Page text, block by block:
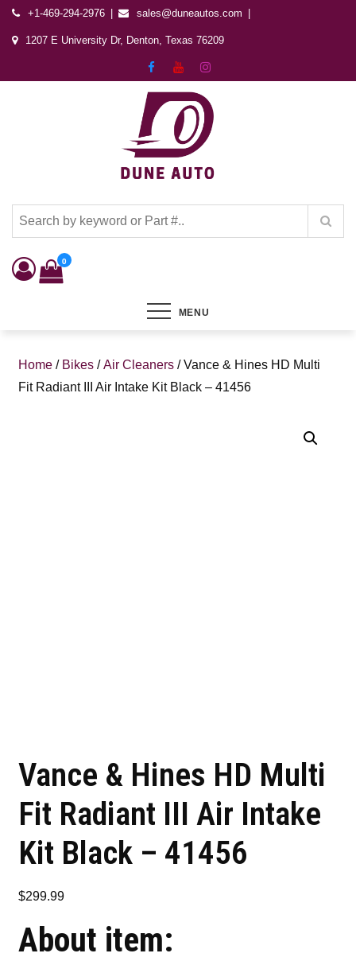
+1-469-294-2976 sales@duneautos.com
1207 E University Dr, Denton, Texas 76209
Dune Autos
0
MENU
Home / Bikes /Air Cleaners / Vance & Hines HD Multi
Fit Radiant III Air Intake Kit Black – 41456
Vance & Hines HD Multi
Fit Radiant III Air Intake
Kit Black – 41456
$299.99
About item: